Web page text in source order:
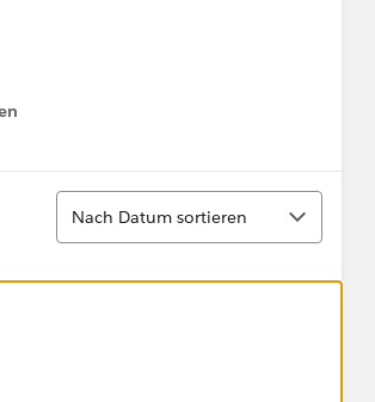
Sortieren
Nach Datum sortieren